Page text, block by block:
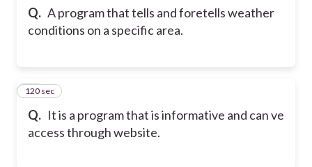
Q. A program that tells and foretells weather
conditions on a specific area.
Q. It is a program that is informative and can ve
access through website.
13
120 sec